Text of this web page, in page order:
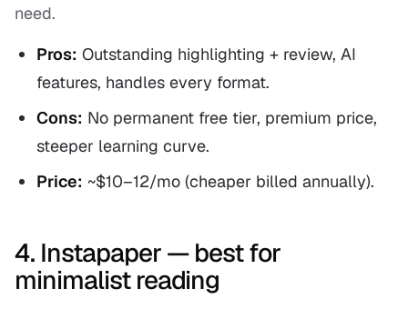
need.
Pros: Outstanding highlighting + review, AI
features, handles every format.
Cons: No permanent free tier, premium price,
steeper learning curve.
Price: ~$10–12/mo (cheaper billed annually).
4. Instapaper — best for
minimalist reading